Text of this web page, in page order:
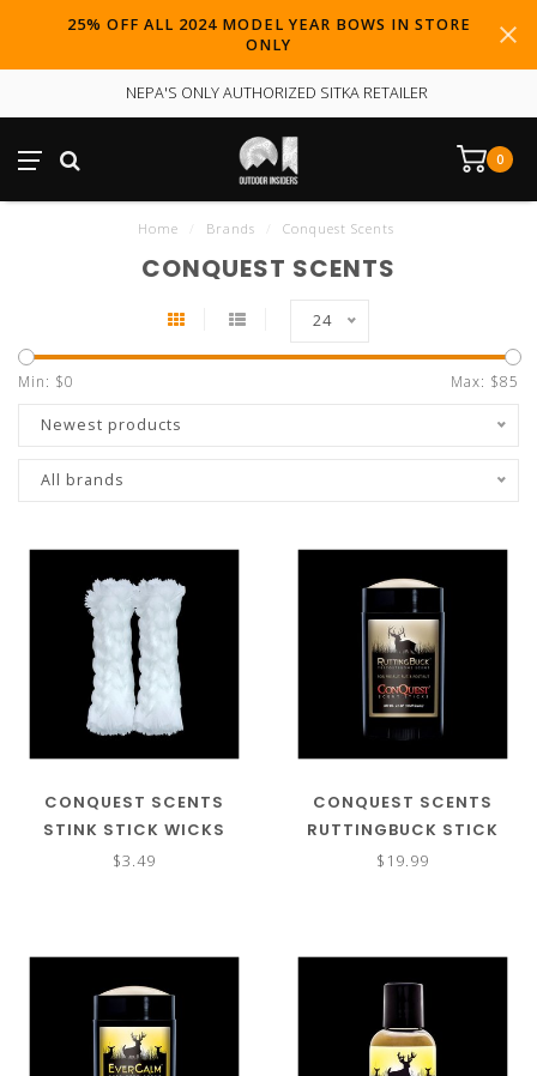
25% OFF ALL 2024 MODEL YEAR BOWS IN STORE
ONLY
NEPA'S ONLY AUTHORIZED SITKA RETAILER
0
Home Brands Conquest Scents
CONQUEST SCENTS
24
Min: $0 Max: $85
Newest products
All brands
CONQUEST SCENTS
STINK STICK WICKS
REFILL
$3.49
CONQUEST SCENTS
RUTTINGBUCK STICK
$19.99